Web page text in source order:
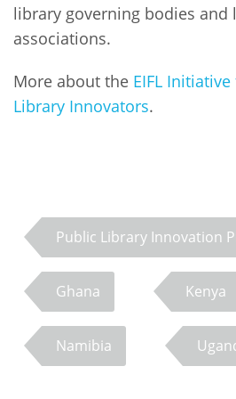
library governing bodies and
associations.
More about the EIFL
Library Innovators.
Public Library Innovation
Ghana Kenya
Namibia